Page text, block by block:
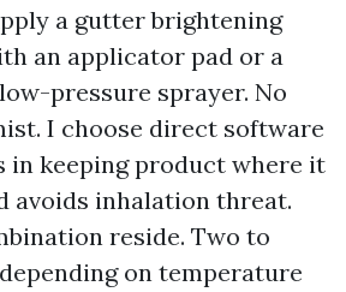
a gutter brightening
an applicator pad or a
pressure sprayer. No
I choose direct software
in keeping product where it
avoids inhalation threat.
reside. Two to
on temperature